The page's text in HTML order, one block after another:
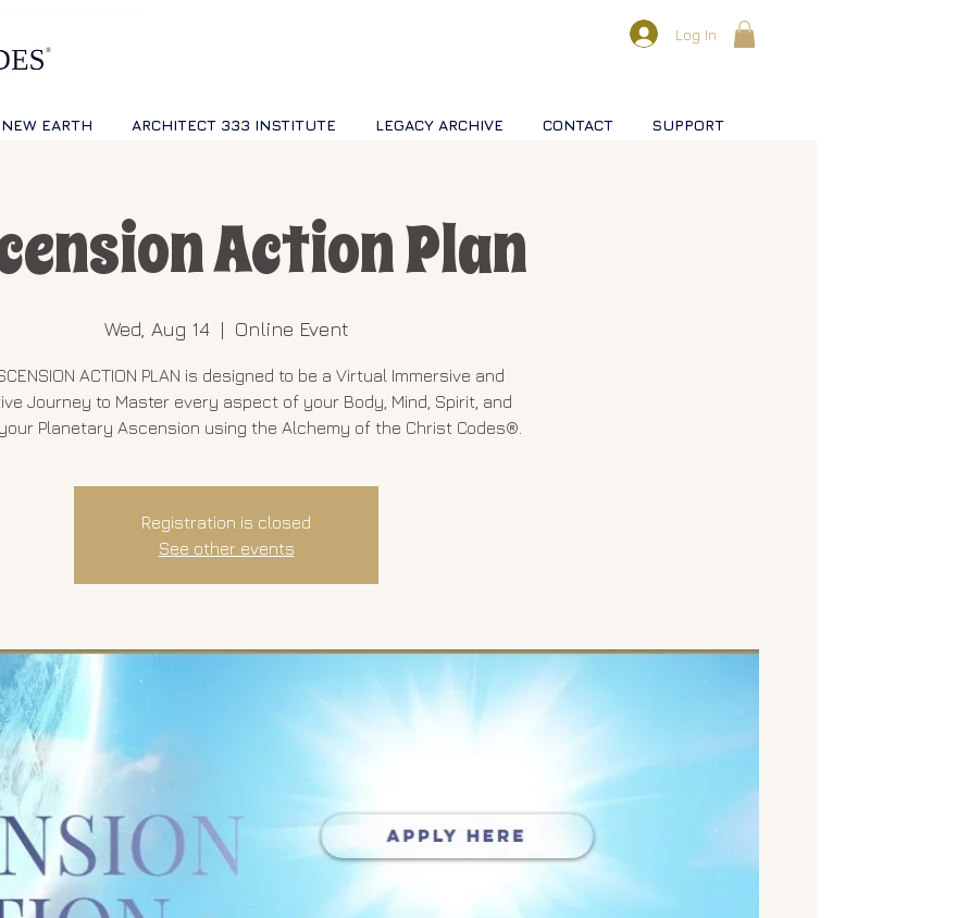
Log In
NEW EARTH ARCHITECT 333 INSTITUTE LEGACY ARCHIVE CONTACT SUPPORT
Action Plan
Wed, Aug 14
  |
Online Event
ACTION PLAN is designed to be a Virtual Immersive and
Journey to Master every aspect of your Body, Mind, Spirit, and
Planetary Ascension using the Alchemy of the Christ Codes®.
Registration is closed
See other events